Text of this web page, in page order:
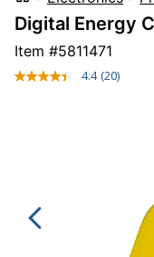
Digital Energy
Item #5811471
4.4 Read
(20)